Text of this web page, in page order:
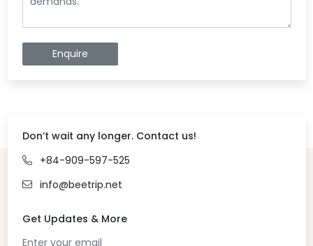
Enquire
Don’t wait any longer. Contact us!
+84-909-597-525
info@beetrip.net
Get Updates & More